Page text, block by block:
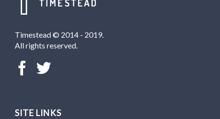
Timestead © 2014 - 2019.
All rights reserved.
SITE LINKS